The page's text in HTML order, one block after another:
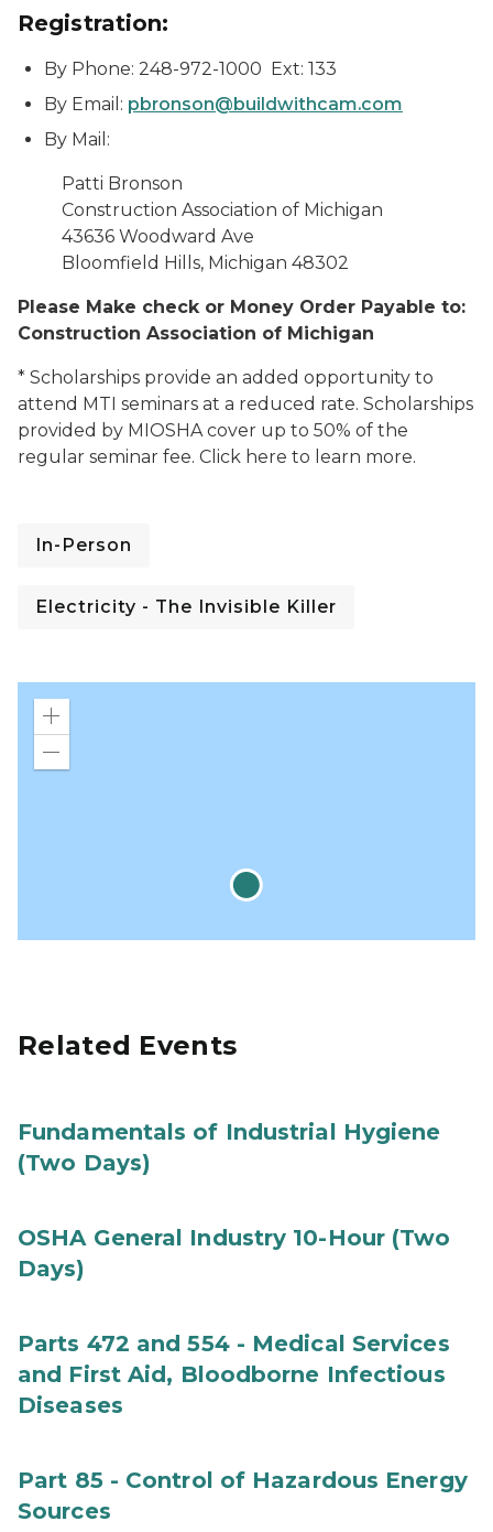
Registration:
By Phone: 248-972-1000 Ext: 133
By Email: pbronson@buildwithcam.com
By Mail:
Patti Bronson
Construction Association of Michigan
43636 Woodward Ave
Bloomfield Hills, Michigan 48302
Please Make check or Money Order Payable to:
Construction Association of Michigan
* Scholarships provide an added opportunity to
attend MTI seminars at a reduced rate. Scholarships
provided by MIOSHA cover up to 50% of the
regular seminar fee. Click here to learn more.
In-Person
Electricity - The Invisible Killer
Zoom
Related Events
Fundamentals of Industrial Hygiene
(Two Days)
OSHA General Industry 10-Hour (Two
Days)
Parts 472 and 554 - Medical Services
and First Aid, Bloodborne Infectious
Diseases
Part 85 - Control of Hazardous Energy
Sources